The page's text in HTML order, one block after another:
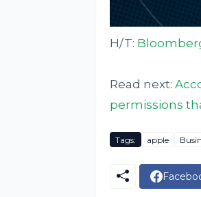
H/T:
Read next:
permissions
Tags: apple